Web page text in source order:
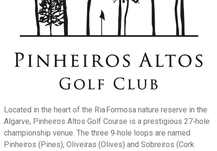
Located in the heart of the Ria Formosa nature reserve in the
Algarve, Pinheiros Altos Golf Course is a prestigious 27‑hole
championship venue. The three 9‑hole loops are named
Pinheiros (Pines), Oliveiras (Olives) and Sobreiros (Cork